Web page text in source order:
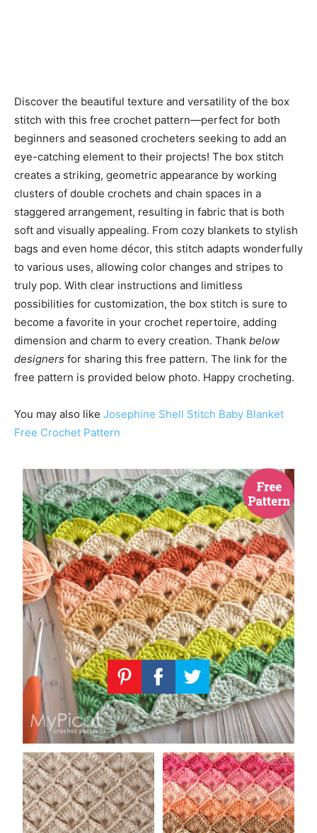
Discover the beautiful texture and versatility of the box
stitch with this free crochet pattern—perfect for both
beginners and seasoned crocheters seeking to add an
eye-catching element to their projects! The box stitch
creates a striking, geometric appearance by working
clusters of double crochets and chain spaces in a
staggered arrangement, resulting in fabric that is both
soft and visually appealing. From cozy blankets to stylish
bags and even home décor, this stitch adapts wonderfully
to various uses, allowing color changes and stripes to
truly pop. With clear instructions and limitless
possibilities for customization, the box stitch is sure to
become a favorite in your crochet repertoire, adding
dimension and charm to every creation. Thank below
designers for sharing this free pattern. The link for the
free pattern is provided below photo. Happy crocheting.
You may also like Josephine Shell Stitch Baby Blanket
Free Crochet Pattern